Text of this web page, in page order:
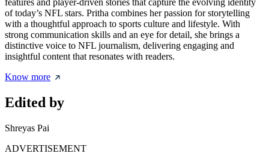
features and player-driven stories that capture the evolving identity
of today’s NFL stars. Pritha combines her passion for storytelling
with a thoughtful approach to sports culture and lifestyle. With
strong communication skills and an eye for detail, she brings a
distinctive voice to NFL journalism, delivering engaging and
insightful content that resonates with readers.
Know more
Edited by
Shreyas Pai
ADVERTISEMENT